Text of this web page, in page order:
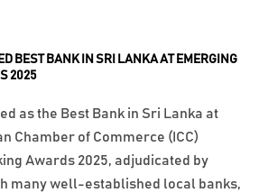
BEST BANK IN SRI LANKA AT EMERGING
2025
as the Best Bank in Sri Lanka at
Chamber of Commerce (ICC)
Awards 2025, adjudicated by
many well-established local banks,